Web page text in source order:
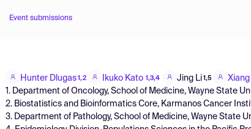
Event submissions
Hunter Dlugas 1,2 Ikuko Kato 1,3,4 Jing Li 1,5
1. Department of Oncology, School of Medicine, Wayne State
2. Biostatistics and Bioinformatics Core, Karmanos Cancer
3. Department of Pathology, School of Medicine, Wayne State